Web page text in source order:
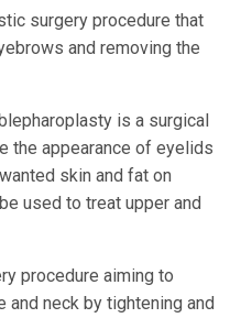
surgery procedure that
and removing the
is a surgical
the appearance of eyelids
skin and fat on
used to treat upper and
procedure aiming to
and neck by tightening and